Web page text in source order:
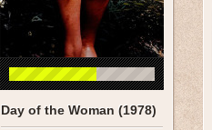
Day of the Woman (1978)